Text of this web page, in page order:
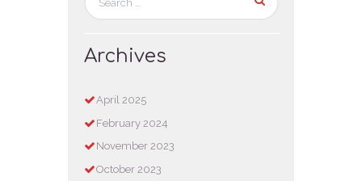
Archives
April2025
February 2024
November2023
October 2023